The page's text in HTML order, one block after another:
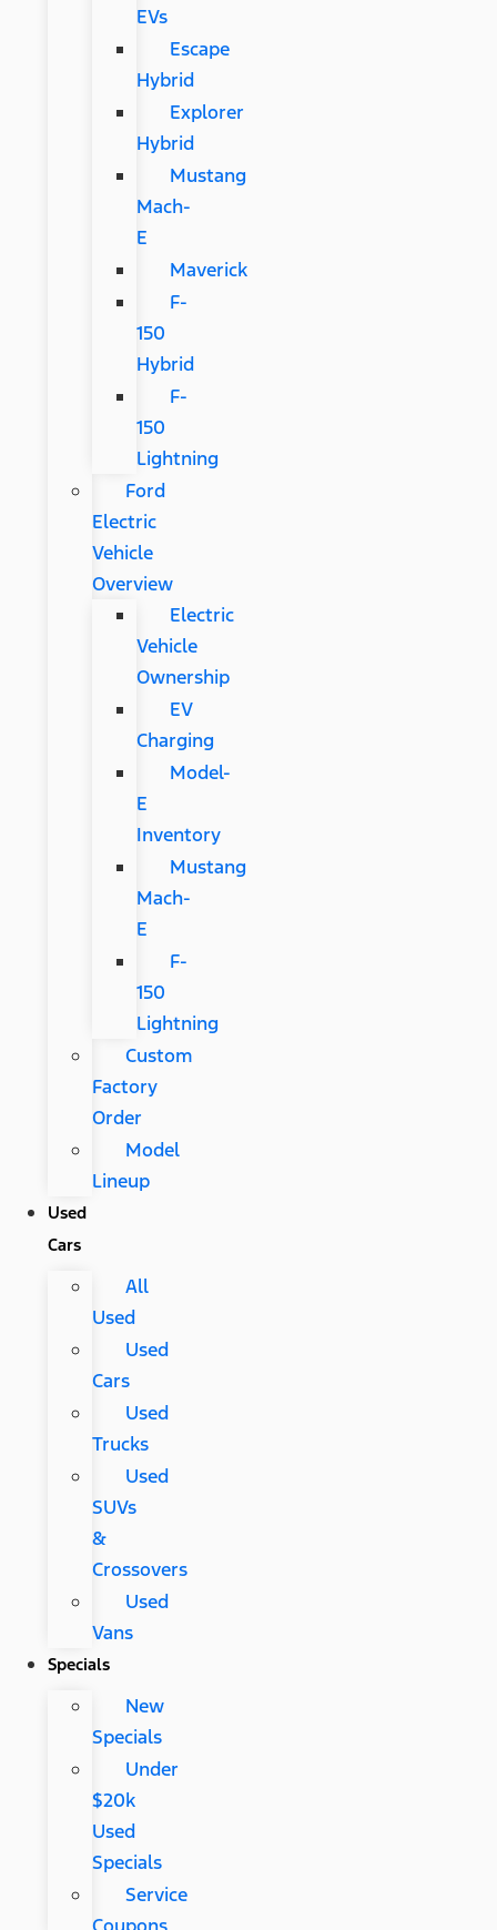
EVs
Escape
Hybrid
Explorer
Hybrid
Mustang
Mach-
E
Maverick
F-
150
Hybrid
F-
150
Lightning
Ford
Electric
Vehicle
Overview
Electric
Vehicle
Ownership
EV
Charging
Model-
E
Inventory
Mustang
Mach-
E
F-
150
Lightning
Custom
Factory
Order
Model
Lineup
Used
Cars
All
Used
Used
Cars
Used
Trucks
Used
SUVs
&
Crossovers
Used
Vans
Specials
New
Specials
Under
$20k
Used
Specials
Service